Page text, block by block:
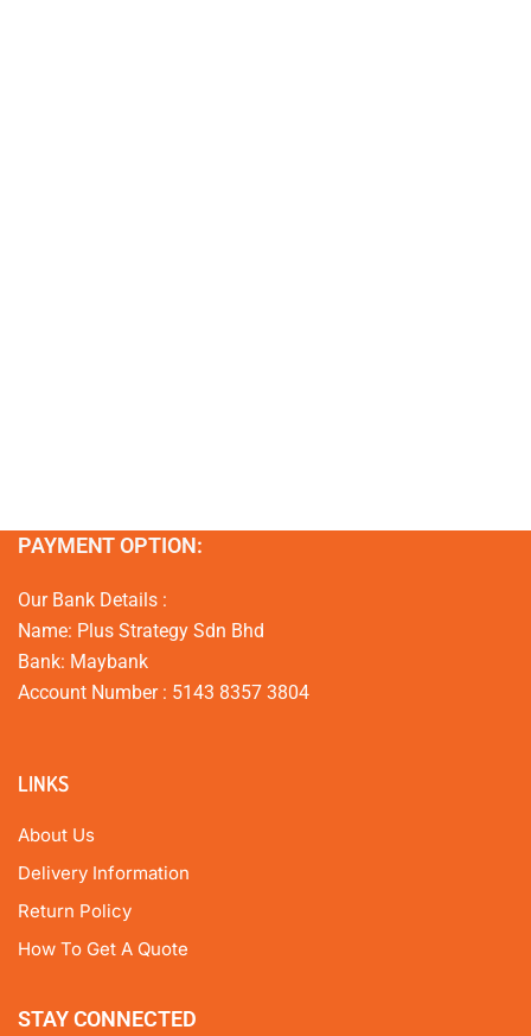
PAYMENT OPTION:
Our Bank Details :
Name: Plus Strategy Sdn Bhd
Bank: Maybank
Account Number : 5143 8357 3804
LINKS
About Us
Delivery Information
Return Policy
How To Get A Quote
STAY CONNECTED